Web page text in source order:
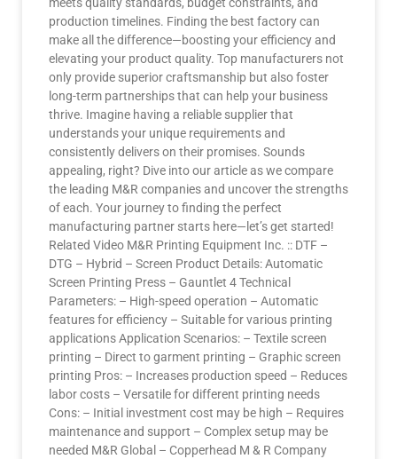
production timelines. Finding the best factory can
make all the difference—boosting your efficiency and
elevating your product quality. Top manufacturers not
only provide superior craftsmanship but also foster
long-term partnerships that can help your business
thrive. Imagine having a reliable supplier that
understands your unique requirements and
consistently delivers on their promises. Sounds
appealing, right? Dive into our article as we compare
the leading M&R companies and uncover the strengths
of each. Your journey to finding the perfect
manufacturing partner starts here—let’s get started!
Related Video M&R Printing Equipment Inc. :: DTF –
DTG – Hybrid – Screen Product Details: Automatic
Screen Printing Press – Gauntlet 4 Technical
Parameters: – High-speed operation – Automatic
features for efficiency – Suitable for various printing
applications Application Scenarios: – Textile screen
printing – Direct to garment printing – Graphic screen
printing Pros: – Increases production speed – Reduces
labor costs – Versatile for different printing needs
Cons: – Initial investment cost may be high – Requires
maintenance and support – Complex setup may be
needed M&R Global – Copperhead M & R Company